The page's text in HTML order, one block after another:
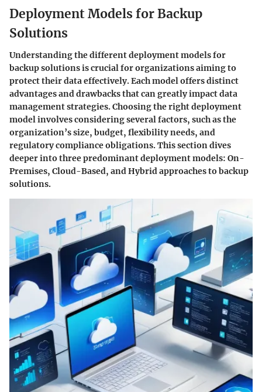
Deployment Models for Backup
Solutions
Understanding the different deployment models for
backup solutions is crucial for organizations aiming to
protect their data effectively. Each model offers distinct
advantages and drawbacks that can greatly impact data
management strategies. Choosing the right deployment
model involves considering several factors, such as the
organization’s size, budget, flexibility needs, and
regulatory compliance obligations. This section dives
deeper into three predominant deployment models: On-
Premises, Cloud-Based, and Hybrid approaches to backup
solutions.